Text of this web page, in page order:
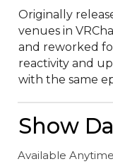
Originally
venues in
and reworked
reactivity and
with the same
Show
Available Anytime